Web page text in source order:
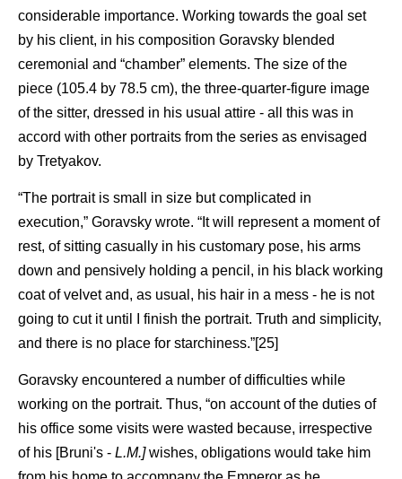
considerable importance. Working towards the goal set
by his client, in his composition Goravsky blended
ceremonial and “chamber” elements. The size of the
piece (105.4 by 78.5 cm), the three-quarter-figure image
of the sitter, dressed in his usual attire - all this was in
accord with other portraits from the series as envisaged
by Tretyakov.
“The portrait is small in size but complicated in
execution,” Goravsky wrote. “It will represent a moment of
rest, of sitting casually in his customary pose, his arms
down and pensively holding a pencil, in his black working
coat of velvet and, as usual, his hair in a mess - he is not
going to cut it until I finish the portrait. Truth and simplicity,
and there is no place for starchiness.”[25]
Goravsky encountered a number of difficulties while
working on the portrait. Thus, “on account of the duties of
his office some visits were wasted because, irrespective
of his [Bruni's - L.M.]wishes, obligations would take him